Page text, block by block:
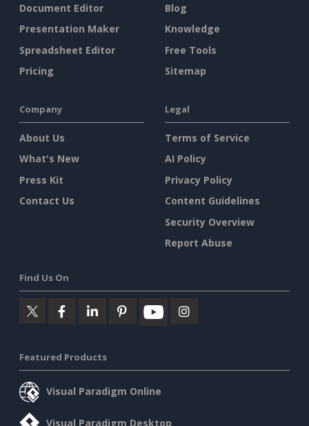
Document Editor
Presentation Maker
Spreadsheet Editor
Pricing
Blog
Knowledge
Free Tools
Sitemap
Company
About Us
What's New
Press Kit
Contact Us
Legal
Terms of Service
AI Policy
Privacy Policy
Content Guidelines
Security Overview
Report Abuse
Find Us On
Featured Products
Visual Paradigm Online
Visual Paradigm Desktop